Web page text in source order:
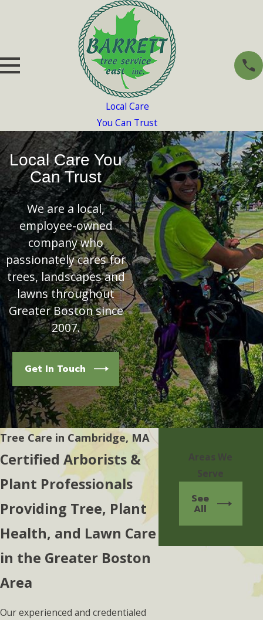
Local Care
You Can Trust
Local Care You
Can Trust
We are a local,
employee-owned
company who
passionately cares for
trees, landscapes and
lawns throughout
Greater Boston since
2007.
Get In Touch
Tree Care in Cambridge, MA
Certified Arborists &
Plant Professionals
Providing Tree, Plant
Health, and Lawn Care
in the Greater Boston
Area
Our experienced and credentialed
Areas We
Serve
See
All